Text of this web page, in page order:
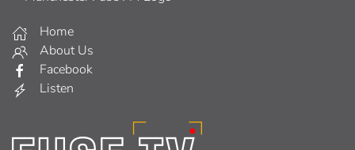
Home
About Us
Facebook
Listen